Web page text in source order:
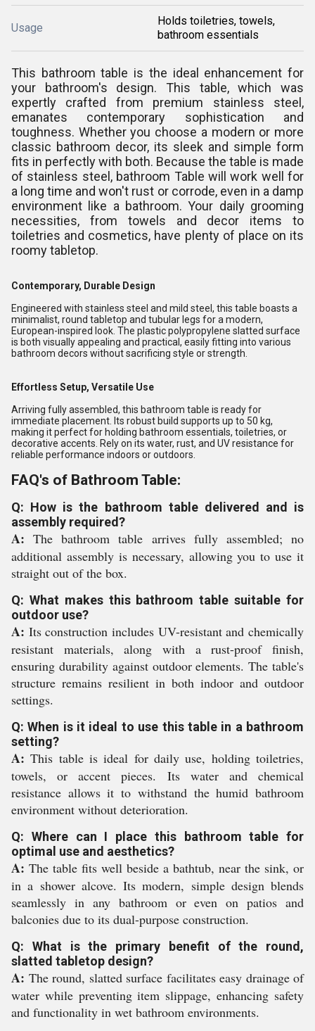
Usage
Holds toiletries, towels,
bathroom essentials
This bathroom table is the ideal enhancement for
your bathroom's design. This table, which was
expertly crafted from premium stainless steel,
emanates contemporary sophistication and
toughness. Whether you choose a modern or more
classic bathroom decor, its sleek and simple form
fits in perfectly with both. Because the table is made
of stainless steel, bathroom Table will work well for
a long time and won't rust or corrode, even in a damp
environment like a bathroom. Your daily grooming
necessities, from towels and decor items to
toiletries and cosmetics, have plenty of place on its
roomy tabletop.
Contemporary, Durable Design
Engineered with stainless steel and mild steel, this table boasts a
minimalist, round tabletop and tubular legs for a modern,
European-inspired look. The plastic polypropylene slatted surface
is both visually appealing and practical, easily fitting into various
bathroom decors without sacrificing style or strength.
Effortless Setup, Versatile Use
Arriving fully assembled, this bathroom table is ready for
immediate placement. Its robust build supports up to 50 kg,
making it perfect for holding bathroom essentials, toiletries, or
decorative accents. Rely on its water, rust, and UV resistance for
reliable performance indoors or outdoors.
FAQ's of Bathroom Table:
Q: How is the bathroom table delivered and is
assembly required?
A: The bathroom table arrives fully assembled; no
additional assembly is necessary, allowing you to use it
straight out of the box.
Q: What makes this bathroom table suitable for
outdoor use?
A: Its construction includes UV-resistant and chemically
resistant materials, along with a rust-proof finish,
ensuring durability against outdoor elements. The table's
structure remains resilient in both indoor and outdoor
settings.
Q: When is it ideal to use this table in a bathroom
setting?
A: This table is ideal for daily use, holding toiletries,
towels, or accent pieces. Its water and chemical
resistance allows it to withstand the humid bathroom
environment without deterioration.
Q: Where can I place this bathroom table for
optimal use and aesthetics?
A: The table fits well beside a bathtub, near the sink, or
in a shower alcove. Its modern, simple design blends
seamlessly in any bathroom or even on patios and
balconies due to its dual-purpose construction.
Q: What is the primary benefit of the round,
slatted tabletop design?
A: The round, slatted surface facilitates easy drainage of
water while preventing item slippage, enhancing safety
and functionality in wet bathroom environments.